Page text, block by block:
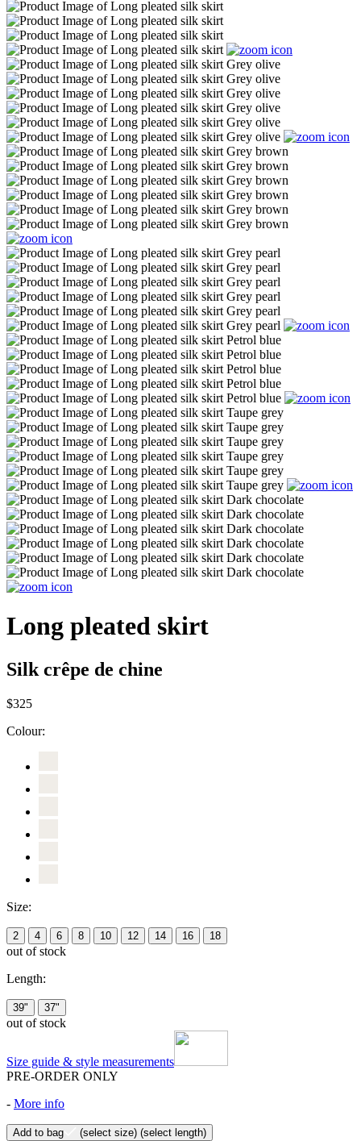
Long pleated skirt
Silk crêpe de chine
$325
Colour:
Size:
2 4 6 8 10 12 14 16 18
out of stock
Length:
39" 37"
out of stock
Size guide & style measurements
PRE-ORDER ONLY
- More info
Add to bag (select size) (select length)